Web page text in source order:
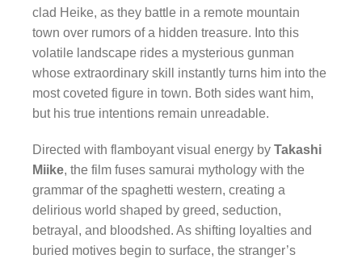
clad Heike, as they battle in a remote mountain
town over rumors of a hidden treasure. Into this
volatile landscape rides a mysterious gunman
whose extraordinary skill instantly turns him into the
most coveted figure in town. Both sides want him,
but his true intentions remain unreadable.
Directed with flamboyant visual energy by Takashi
Miike, the film fuses samurai mythology with the
grammar of the spaghetti western, creating a
delirious world shaped by greed, seduction,
betrayal, and bloodshed. As shifting loyalties and
buried motives begin to surface, the stranger’s